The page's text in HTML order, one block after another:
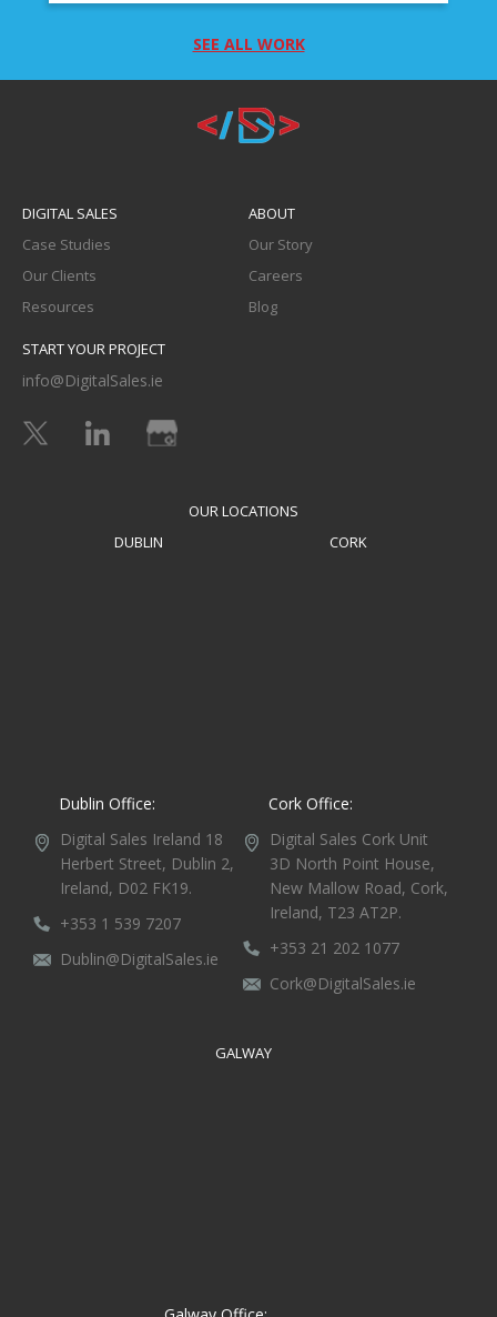
PHILIP HANNON SOLICITORS
SEE ALL WORK
DIGITAL SALES
Case Studies
Our Clients
Resources
ABOUT
Our Story
Careers
Blog
START YOUR PROJECT
info@DigitalSales.ie
OUR LOCATIONS
DUBLIN
Dublin Office:
Digital Sales Ireland 18
Herbert Street, Dublin 2,
Ireland, D02 FK19.
+353 1 539 7207
Dublin@DigitalSales.ie
CORK
Cork Office:
Digital Sales Cork Unit
3D North Point House,
New Mallow Road, Cork,
Ireland, T23 AT2P.
+353 21 202 1077
Cork@DigitalSales.ie
GALWAY